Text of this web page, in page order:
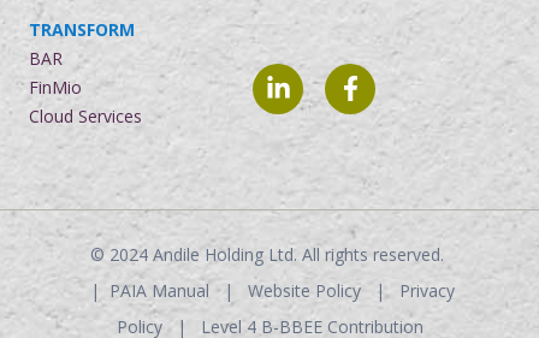
TRANSFORM
BAR
FinMio
Cloud Services
© 2024 Andile Holding Ltd. All rights reserved.
| PAIA Manual| Website Policy| Privacy
Policy| Level 4 B-BBEE Contribution